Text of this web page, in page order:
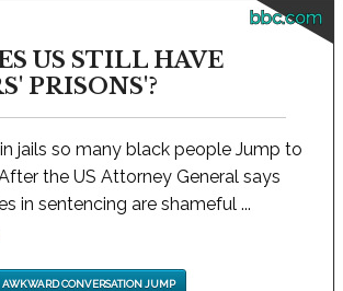
bbc.com
US STILL HAVE
PRISONS'?
jails so many black people Jump to
the US Attorney General says
in sentencing are shameful ...
AWKWARD CONVERSATION JUMP